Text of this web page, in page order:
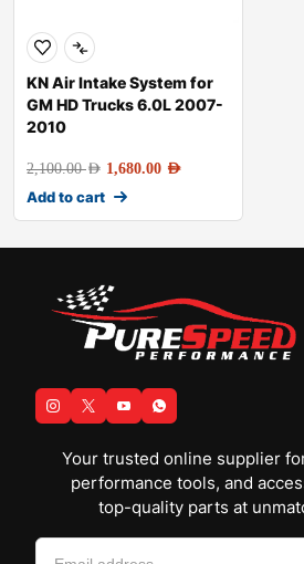
KN Air Intake System for
GM HD Trucks 6.0L 2007-
2010
2,100.00AED 1,680.00 AED
Add to cart
Your trusted online supplier
performance tools, and
top-quality parts at